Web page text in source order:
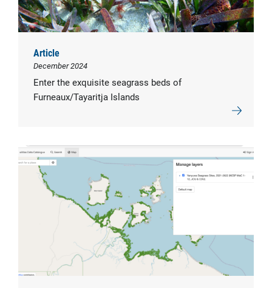
Article
December 2024
Enter the exquisite seagrass beds of
Furneaux/Tayaritja Islands